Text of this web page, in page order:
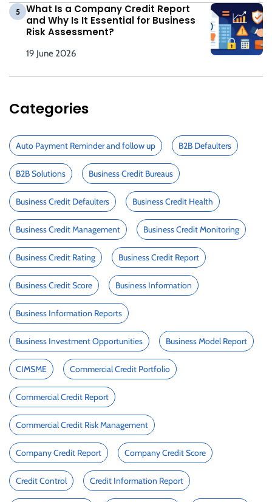
5
What Is a Company Credit Report
and Why Is It Essential for Business
Risk Assessment?
19 June 2026
Categories
Auto Payment Reminder and follow up B2B Defaulters
B2B Solutions Business Credit Bureaus
Business Credit Defaulters Business Credit Health
Business Credit Management Business Credit Monitoring
Business Credit Rating Business Credit Report
Business Credit Score Business Information
Business Information Reports
Business Investment Opportunities Business Model Report
CIMSME Commercial Credit Portfolio
Commercial Credit Report
Commercial Credit Risk Management
Company Credit Report Company Credit Score
Credit Control Credit Information Report